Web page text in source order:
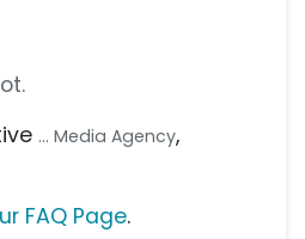
... Media Agency,
FAQ Page.